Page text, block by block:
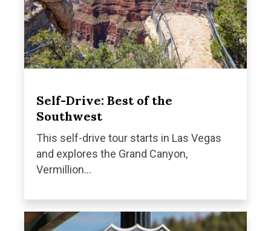
Self-Drive: Best of the
Southwest
This self-drive tour starts in Las Vegas
and explores the Grand Canyon,
Vermillion...